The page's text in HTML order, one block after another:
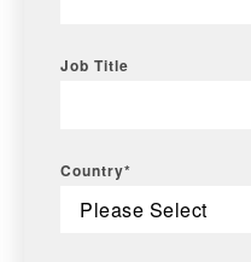
Job Title
Country*